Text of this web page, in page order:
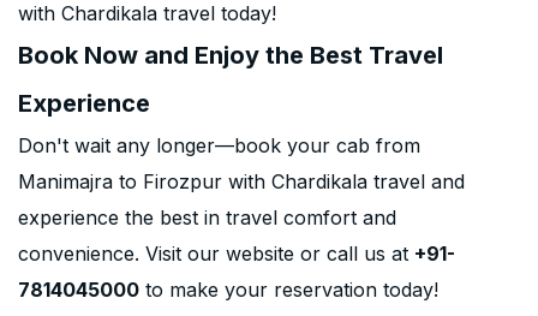
with Chardikala travel today!
Book Now and Enjoy the Best Travel
Experience
Don't wait any longer—book your cab from
Manimajra to Firozpur with Chardikala travel and
experience the best in travel comfort and
convenience. Visit our website or call us at +91-
7814045000 to make your reservation today!